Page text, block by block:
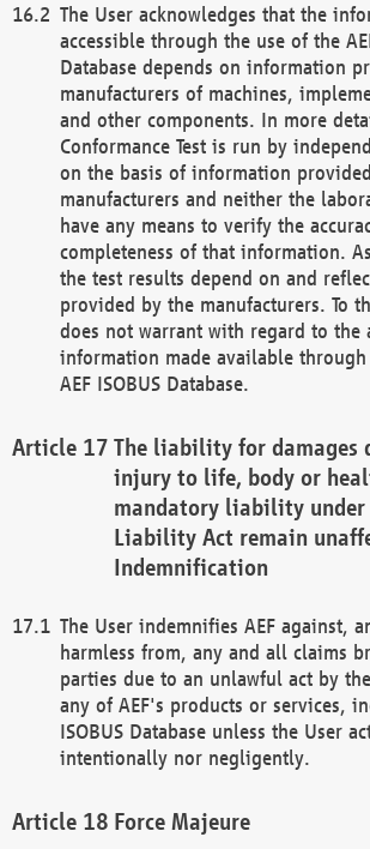
The User acknowledges that the
accessible through the use of the
Database depends on information
manufacturers of machines,
and other components. In more
Conformance Test is run by
on the basis of information
manufacturers and neither the
have any means to verify the
completeness of that information.
the test results depend on and
provided by the manufacturers. To
does not warrant with regard to the
information made available
AEF ISOBUS Database.
The liability for damages
injury to life, body or
mandatory liability under
Liability Act remain
Indemnification
The User indemnifies AEF against,
harmless from, any and all claims
parties due to an unlawful act by
any of AEF's products or services,
ISOBUS Database unless the User
intentionally nor negligently.
Force Majeure